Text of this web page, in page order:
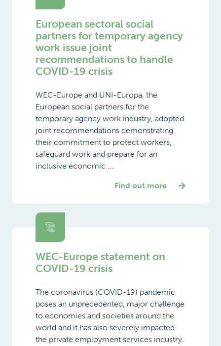
European sectoral social
partners for temporary agency
work issue joint
recommendations to handle
COVID-19 crisis
WEC-Europe and UNI-Europa, the
European social partners for the
temporary agency work industry, adopted
joint recommendations demonstrating
their commitment to protect workers,
safeguard work and prepare for an
inclusive economic ...
Find out more
WEC-Europe statement on
COVID-19 crisis
The coronavirus (COVID-19) pandemic
poses an unprecedented, major challenge
to economies and societies around the
world and it has also severely impacted
the private employment services industry.